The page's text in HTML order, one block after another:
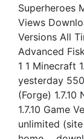
Superheroes
Views
Versions All
Advanced
1 1 Minecraft
yesterday
(Forge)
1.7.10 Game
unlimited